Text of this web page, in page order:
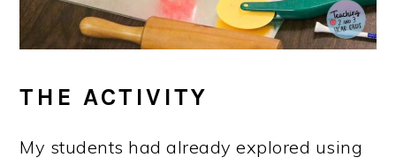
THE ACTIVITY
My students had already explored using